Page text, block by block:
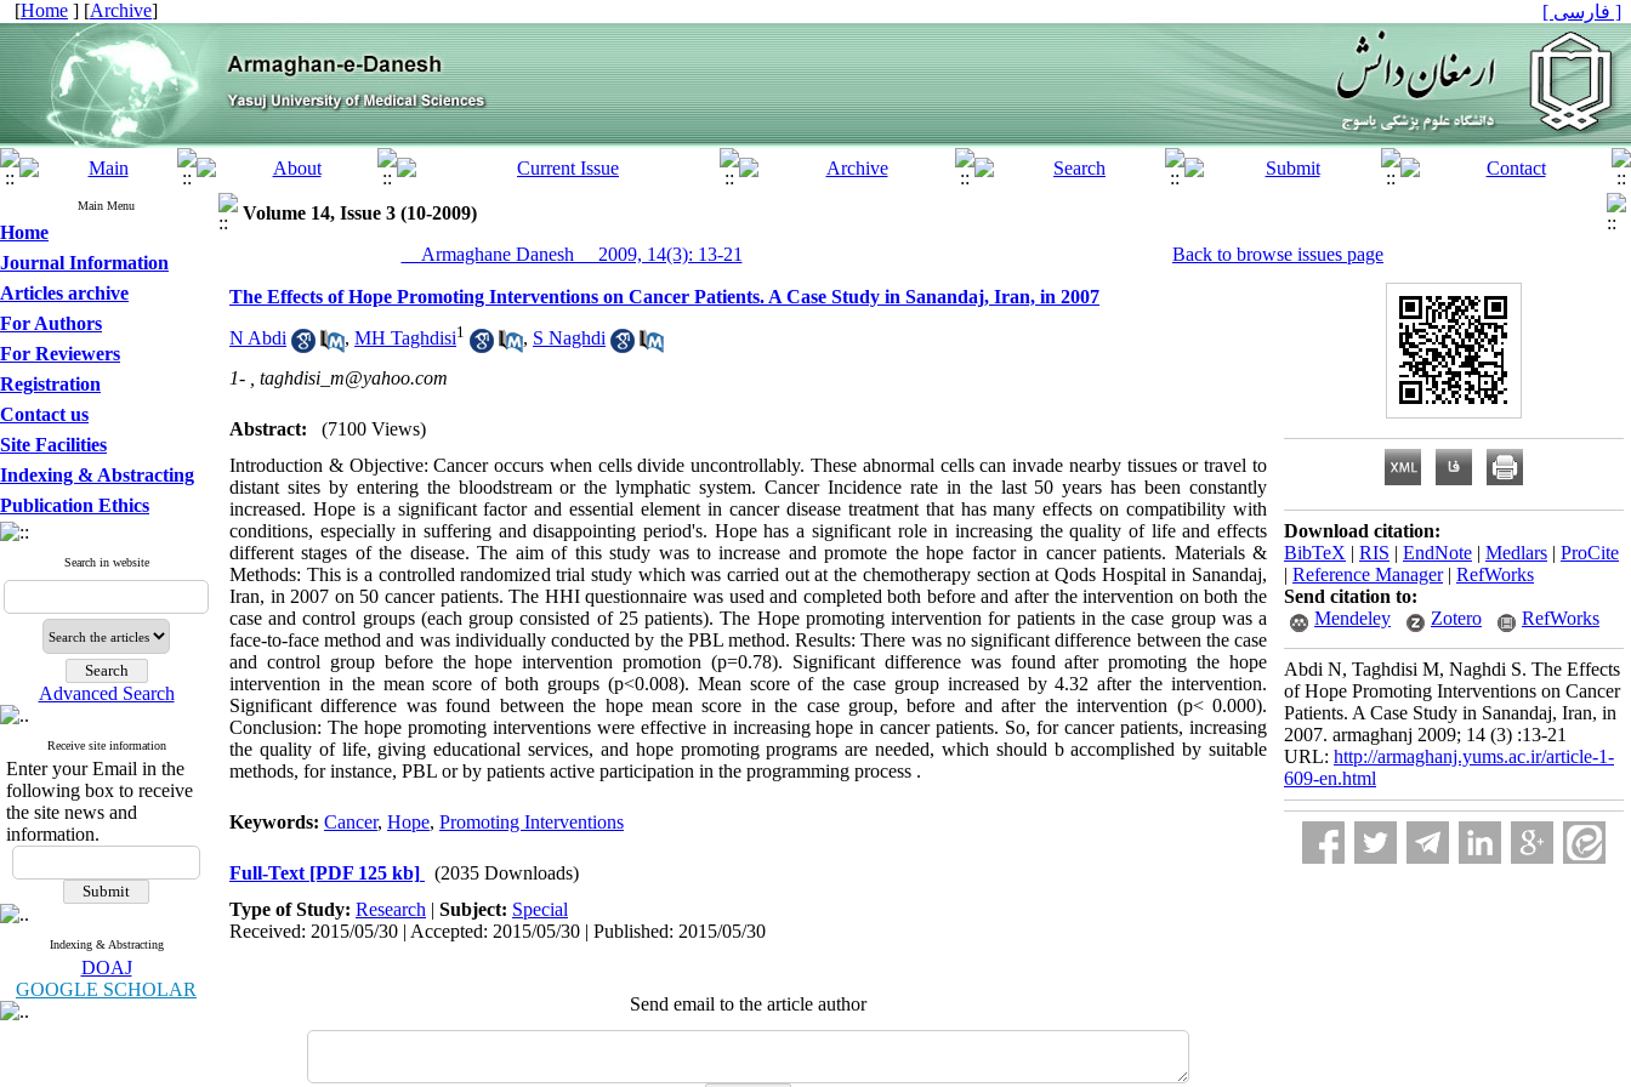
[Home ] [Archive] [ فارسی ]
Main Menu
Home
Journal Information
Articles archive
For Authors
For Reviewers
Registration
Contact us
Site Facilities
Indexing & Abstracting
Publication Ethics
Search in website
Advanced Search
Receive site information
Enter your Email in the
following box to receive
the site news and
information.
Indexing & Abstracting
DOAJ
GOOGLE SCHOLAR
Volume 14, Issue 3 (10-2009)
__Armaghane Danesh__ 2009, 14(3): 13-21
Back to browse issues page
The Effects of Hope Promoting Interventions on Cancer Patients. A Case Study in Sanandaj, Iran, in 2007
N Abdi , MH Taghdisi1 , S Naghdi
1- , taghdisi_m@yahoo.com
Abstract:
(7100 Views)
Introduction & Objective: Cancer occurs when cells divide uncontrollably. These abnormal cells can invade nearby tissues or travel to
distant sites by entering the bloodstream or the lymphatic system. Cancer Incidence rate in the last 50 years has been constantly
increased. Hope is a significant factor and essential element in cancer disease treatment that has many effects on compatibility with
conditions, especially in suffering and disappointing period's. Hope has a significant role in increasing the quality of life and effects
different stages of the disease. The aim of this study was to increase and promote the hope factor in cancer patients. Materials &
Methods: This is a controlled randomized trial study which was carried out at the chemotherapy section at Qods Hospital in Sanandaj,
Iran, in 2007 on 50 cancer patients. The HHI questionnaire was used and completed both before and after the intervention on both the
case and control groups (each group consisted of 25 patients). The Hope promoting intervention for patients in the case group was a
face-to-face method and was individually conducted by the PBL method. Results: There was no significant difference between the case
and control group before the hope intervention promotion (p=0.78). Significant difference was found after promoting the hope
intervention in the mean score of both groups (p<0.008). Mean score of the case group increased by 4.32 after the intervention.
Significant difference was found between the hope mean score in the case group, before and after the intervention (p< 0.000).
Conclusion: The hope promoting interventions were effective in increasing hope in cancer patients. So, for cancer patients, increasing
the quality of life, giving educational services, and hope promoting programs are needed, which should b accomplished by suitable
methods, for instance, PBL or by patients active participation in the programming process .
Keywords: Cancer, Hope, Promoting Interventions
Full-Text [PDF 125 kb]
(2035 Downloads)
Type of Study: Research | Subject: Special
Received: 2015/05/30 | Accepted: 2015/05/30 | Published: 2015/05/30
Send email to the article author
Download citation:
BibTeX | RIS | EndNote | Medlars | ProCite
| Reference Manager| RefWorks
Send citation to:
Mendeley
Zotero RefWorks
Abdi N, Taghdisi M, Naghdi S. The Effects
of Hope Promoting Interventions on Cancer
Patients. A Case Study in Sanandaj, Iran, in
2007. armaghanj 2009; 14 (3) :13-21
URL: http://armaghanj.yums.ac.ir/article-1-
609-en.html